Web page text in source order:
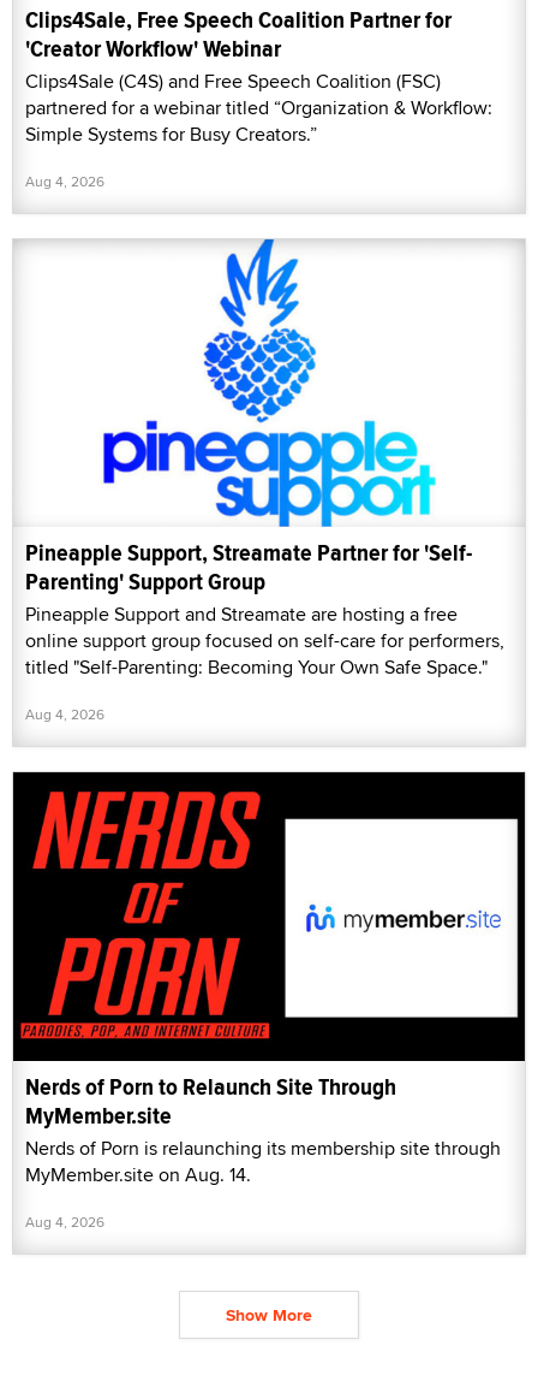
Clips4Sale, Free Speech Coalition Partner for
'Creator Workflow' Webinar
Clips4Sale (C4S) and Free Speech Coalition (FSC)
partnered for a webinar titled “Organization & Workflow:
Simple Systems for Busy Creators.”
Aug 4, 2026
Pineapple Support, Streamate Partner for 'Self-
Parenting' Support Group
Pineapple Support and Streamate are hosting a free
online support group focused on self-care for performers,
titled "Self-Parenting: Becoming Your Own Safe Space."
Aug 4, 2026
Nerds of Porn to Relaunch Site Through
MyMember.site
Nerds of Porn is relaunching its membership site through
MyMember.site on Aug. 14.
Aug 4, 2026
Show More